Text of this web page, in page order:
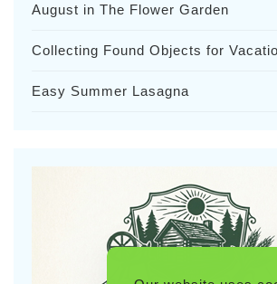
August in The Flower Garden
Collecting Found Objects for
Easy Summer Lasagna